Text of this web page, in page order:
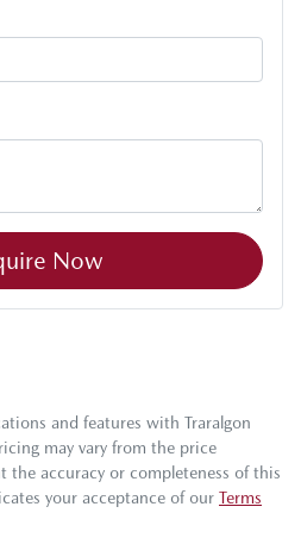
Now
and features with Traralgon
may vary from the price
the accuracy or completeness of this
your acceptance of our Terms